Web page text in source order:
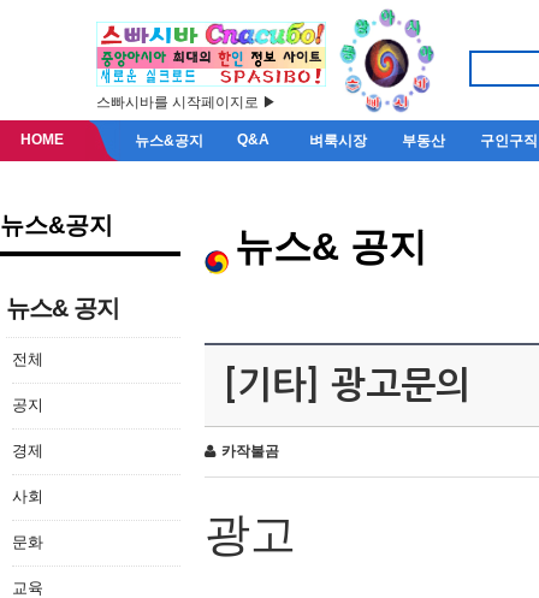
스빠시바를 시작페이지로 ▶
HOME 뉴스&공지 Q&A 벼룩시장 부동산 구인구직
뉴스&공지
뉴스& 공지
전체
공지
경제
사회
문화
교육
뉴스& 공지
[기타] 광고문의
카작불곰
광고